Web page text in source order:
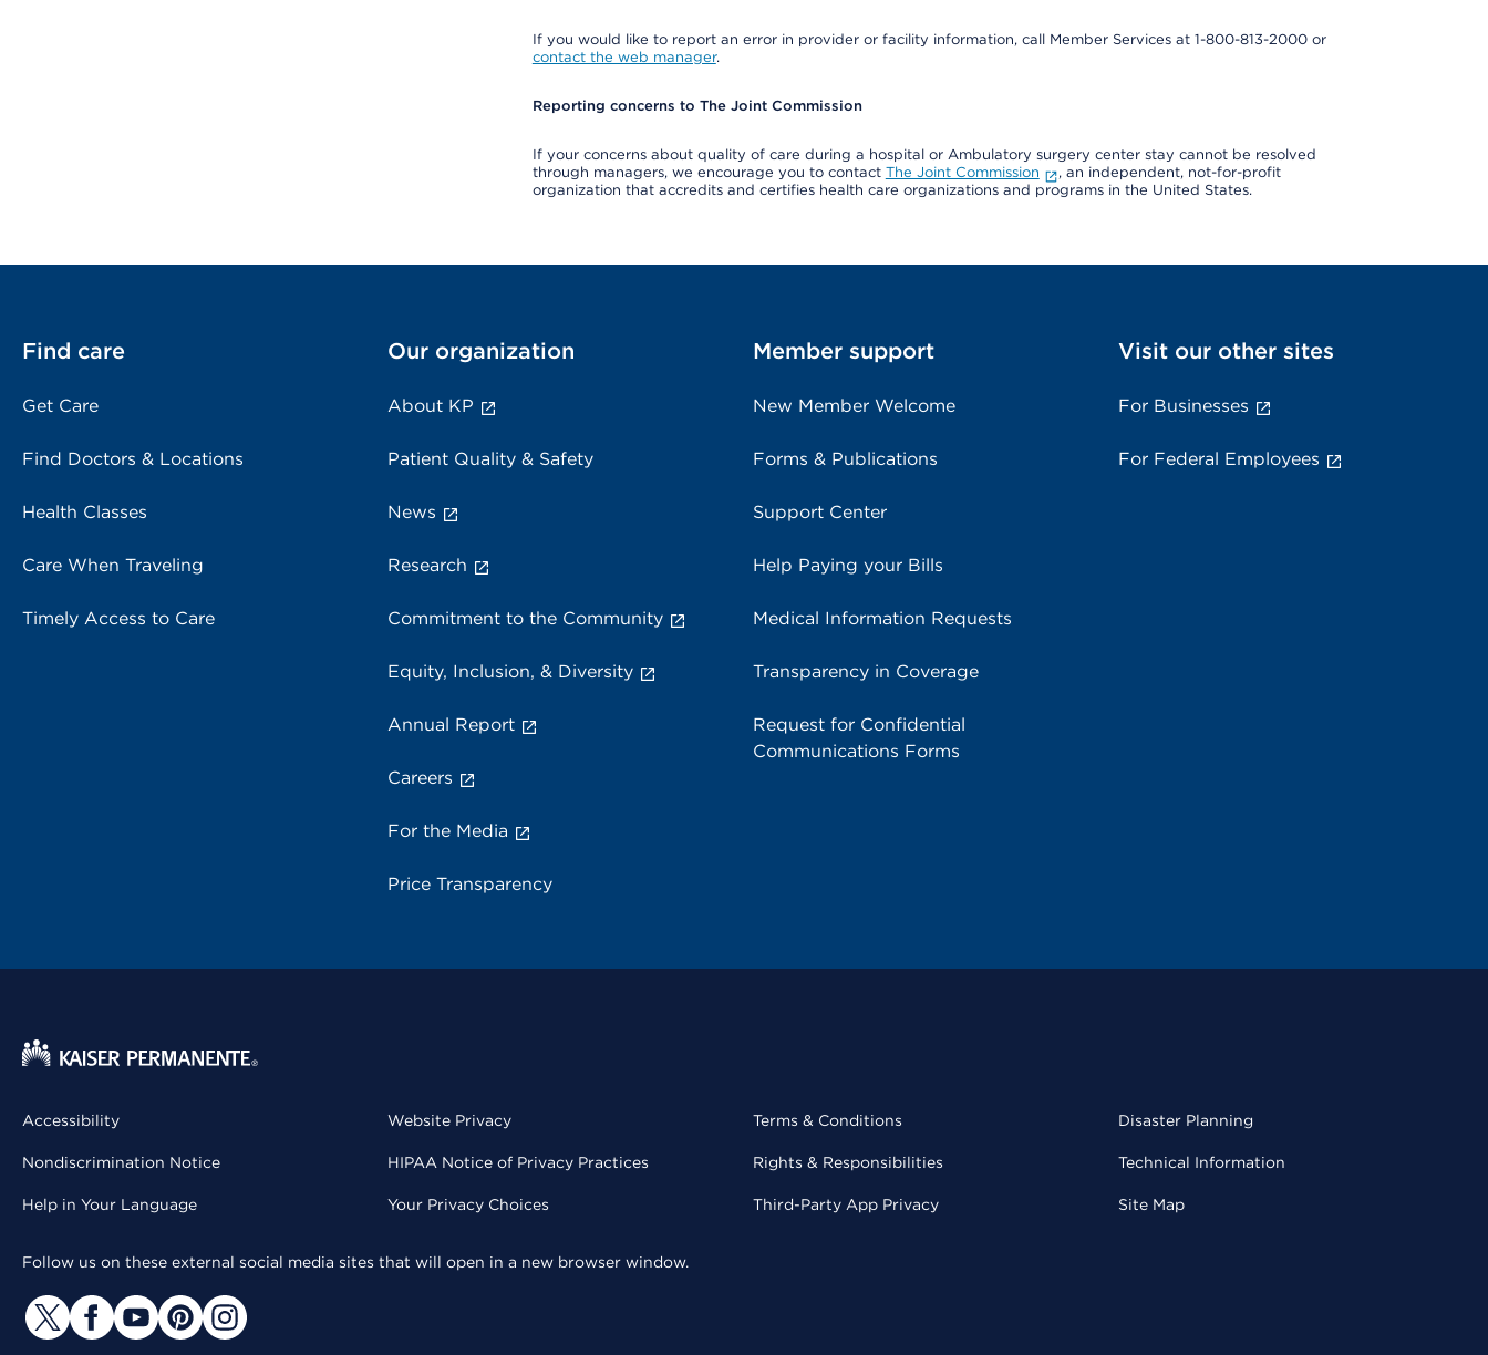
If you would like to report an error in provider or facility information, call Member Services at 1-800-813-2000 or
contact the web manager.
Reporting concerns to The Joint Commission
If your concerns about quality of care during a hospital or Ambulatory surgery center stay cannot be resolved
through managers, we encourage you to contact The Joint Commission
, an independent, not-for-profit
organization that accredits and certifies health care organizations and programs in the United States.
Find care
Get Care
Find Doctors & Locations
Health Classes
Care When Traveling
Timely Access to Care
Our organization
About KP
Patient Quality & Safety
News
Research
Commitment to the Community
Equity, Inclusion, & Diversity
Annual Report
Careers
For the Media
Price Transparency
Member support
New Member Welcome
Forms & Publications
Support Center
Help Paying your Bills
Medical Information Requests
Transparency in Coverage
Request for Confidential
Communications Forms
Visit our other sites
For Businesses
For Federal Employees
Accessibility
Nondiscrimination Notice
Help in Your Language
Website Privacy
HIPAA Notice of Privacy Practices
Your Privacy Choices
Terms & Conditions
Rights & Responsibilities
Third-Party App Privacy
Disaster Planning
Technical Information
Site Map
Follow us on these external social media sites that will open in a new browser window.